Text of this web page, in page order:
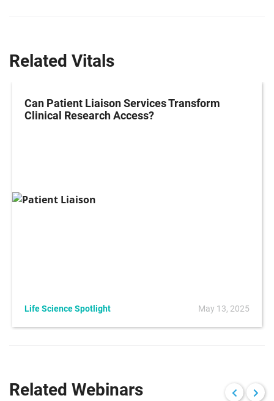
Related Vitals
Can Patient Liaison Services Transform
Clinical Research Access?
Life Science Spotlight May 13, 2025
Related Webinars